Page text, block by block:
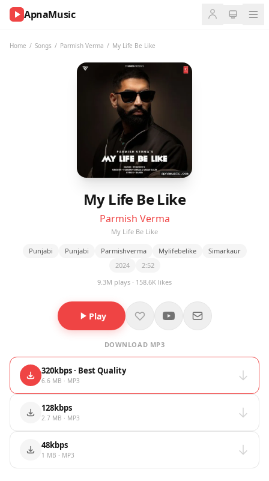
ApnaMusic
Home / Songs / Parmish Verma / My Life Be Like
My Life Be Like
Parmish Verma
My Life Be Like
Punjabi Punjabi Parmishverma Mylifebelike
Simarkaur
2024
2:52
9.3M plays · 158.6K likes
Play
DOWNLOAD MP3
320kbps · Best Quality
6.6 MB · MP3
128kbps
2.7 MB · MP3
48kbps
1 MB · MP3
NOW